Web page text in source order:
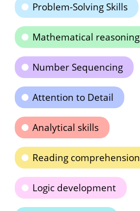
Problem-Solving Skills
Mathematical reasoning
Number Sequencing
Attention to Detail
Analytical skills
Reading comprehension
Logic development